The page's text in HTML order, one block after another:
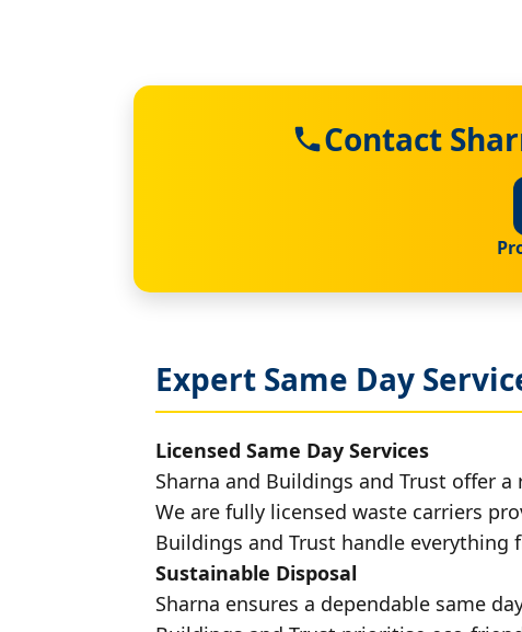
Contact
Expert Same Day
Licensed Same Day Services
Sharna and Buildings and Trust offer
We are fully licensed waste carriers
Buildings and Trust handle everything
Sustainable Disposal
Sharna ensures a dependable same